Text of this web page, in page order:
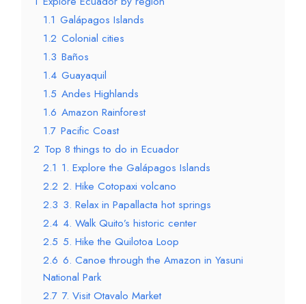
1.1 Galápagos Islands
1.2 Colonial cities
1.3 Baños
1.4 Guayaquil
1.5 Andes Highlands
1.6 Amazon Rainforest
1.7 Pacific Coast
2 Top 8 things to do in Ecuador
2.1 1. Explore the Galápagos Islands
2.2 2. Hike Cotopaxi volcano
2.3 3. Relax in Papallacta hot springs
2.4 4. Walk Quito’s historic center
2.5 5. Hike the Quilotoa Loop
2.6 6. Canoe through the Amazon in Yasuni
National Park
2.7 7. Visit Otavalo Market